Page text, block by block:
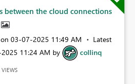
between the cloud connections
on ‎03-07-2025 11:49 AM
Latest
11:24 AM by collinq
VIEWS